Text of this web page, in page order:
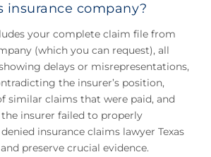
insurance company?
your complete claim file from
(which you can request), all
delays or misrepresentations,
the insurer’s position,
similar claims that were paid, and
insurer failed to properly
insurance claims lawyer Texas
preserve crucial evidence.